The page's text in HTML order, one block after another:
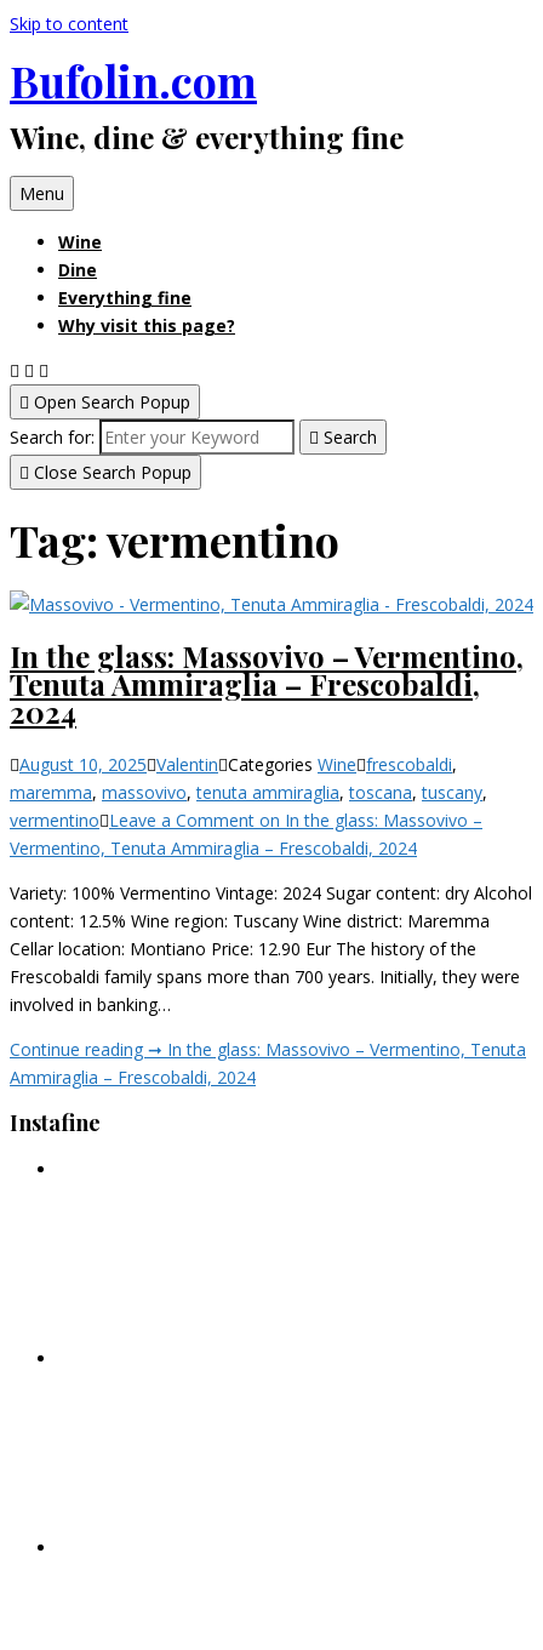
Skip to content
Bufolin.com
Wine, dine & everything fine
Menu
Wine
Dine
Everything fine
Why visit this page?
Open Search Popup
Search for:
Search
Close Search Popup
Tag:vermentino
In the glass: Massovivo – Vermentino,
Tenuta Ammiraglia – Frescobaldi,
2024
August 10, 2025 Valentin Categories Wine frescobaldi,
maremma, massovivo,tenuta ammiraglia,toscana,tuscany,
vermentino Leave a Comment on In the glass: Massovivo –
Vermentino, Tenuta Ammiraglia – Frescobaldi, 2024
Variety: 100% Vermentino Vintage: 2024 Sugar content: dry Alcohol
content: 12.5% Wine region: Tuscany Wine district: Maremma
Cellar location: Montiano Price: 12.90 Eur The history of the
Frescobaldi family spans more than 700 years. Initially, they were
involved in banking…
Continue reading ➞ In the glass: Massovivo – Vermentino, Tenuta
Ammiraglia – Frescobaldi, 2024
Instafine